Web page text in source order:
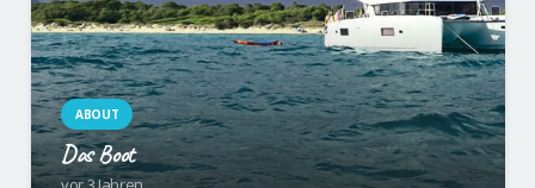
ABOUT
Das Boot